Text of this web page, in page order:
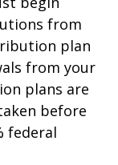
from
plan
from your
plans are
before
federal